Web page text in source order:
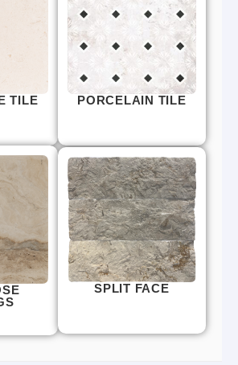
TILE PORCELAIN TILE
SPLIT FACE